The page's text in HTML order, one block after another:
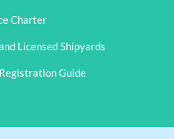
Charter
Licensed Shipyards
Guide